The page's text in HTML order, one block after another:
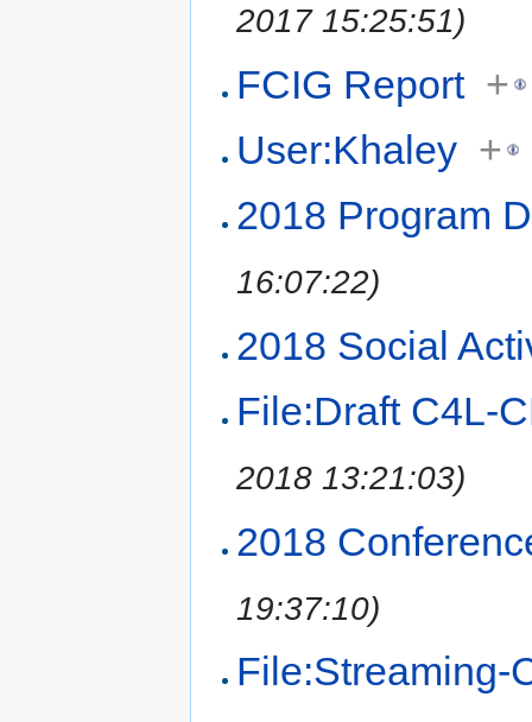
2017 15:25:51)
FCIG Report +
User:Khaley +
2018 Program
16:07:22)
2018 Social
File:Draft C4L-
2018 13:21:03)
2018
19:37:10)
File:Streaming-